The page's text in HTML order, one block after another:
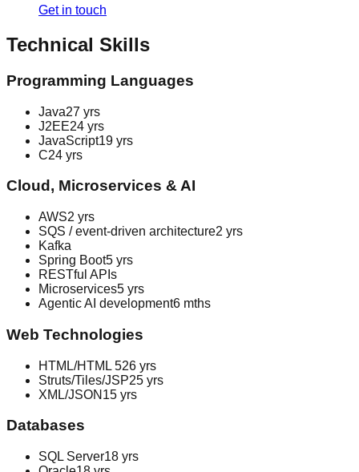
Get in touch
Technical Skills
Programming Languages
Java27 yrs
J2EE24 yrs
JavaScript19 yrs
C24 yrs
Cloud, Microservices & AI
AWS2 yrs
SQS / event-driven architecture2 yrs
Kafka
Spring Boot5 yrs
RESTful APIs
Microservices5 yrs
Agentic AI development6 mths
Web Technologies
HTML/HTML 526 yrs
Struts/Tiles/JSP25 yrs
XML/JSON 15 yrs
Databases
SQL Server18 yrs